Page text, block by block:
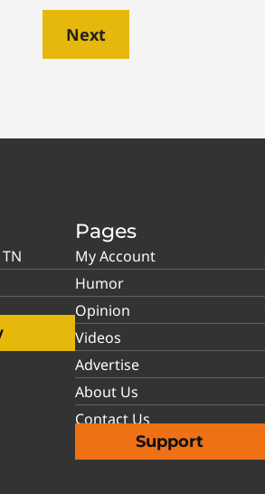
Next
Pages
My Account
Humor
Opinion
Videos
Advertise
About Us
Contact Us
Support